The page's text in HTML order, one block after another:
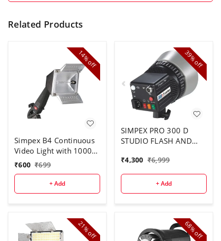
Related Products
14%
off
Simpex B4 Continuous
Video Light with 1000W
Halogen Tube for Video
₹600 ₹699
+ Add
39%
off
SIMPEX PRO 300 D
STUDIO FLASH AND
₹4,300 ₹6,999
+ Add
21%
off
68%
off